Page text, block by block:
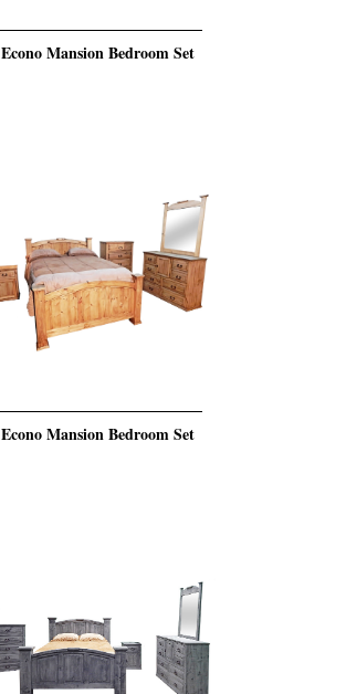
Econo Mansion Bedroom Set
Econo Mansion Bedroom Set